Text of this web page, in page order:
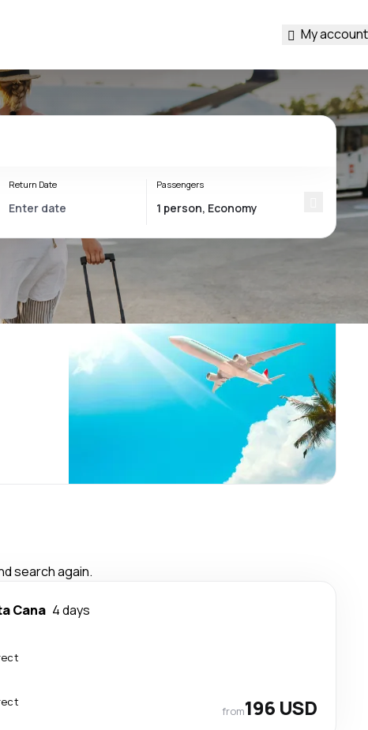
My account
Return Date Passengers
search again.
Cana 4 days
from196 USD